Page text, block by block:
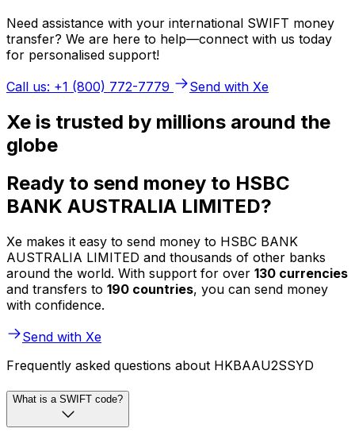
Need assistance with your international SWIFT money
transfer? We are here to help—connect with us today
for personalised support!
Call us: +1 (800) 772-7779
Send with Xe
Xe is trusted by millions around the
globe
Ready to send money to HSBC
BANK AUSTRALIA LIMITED?
Xe makes it easy to send money to HSBC BANK
AUSTRALIA LIMITED and thousands of other banks
around the world. With support for over 130 currencies
and transfers to 190 countries, you can send money
with confidence.
Send with Xe
Frequently asked questions about HKBAAU2SSYD
What is a SWIFT code?